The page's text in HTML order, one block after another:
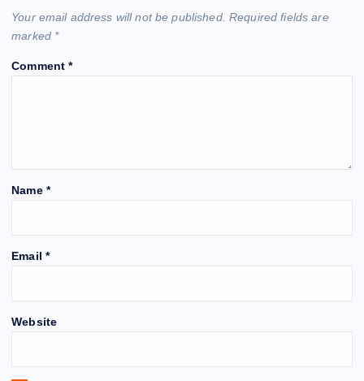
Your email address will not be published. Required fields are
marked *
Comment*
Name *
Email *
Website